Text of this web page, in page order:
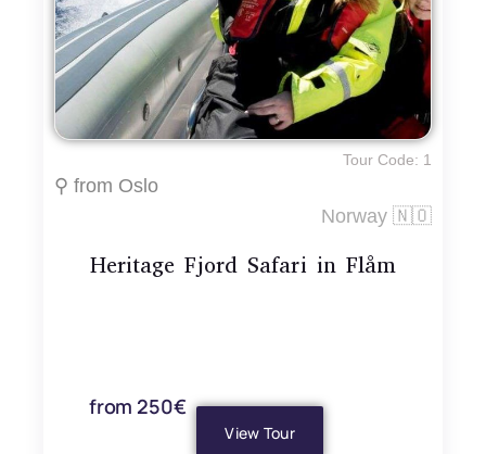
Tour Code: 1
⚲ from Oslo
Norway 🇳🇴
Heritage Fjord Safari in Flåm
from 250€
View Tour